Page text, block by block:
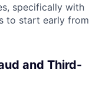
specifically with
to start early from
and Third-